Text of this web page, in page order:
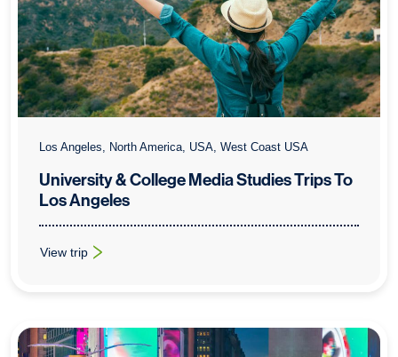
Los Angeles, North America, USA, West Coast USA
University & College Media Studies Trips To
Los Angeles
View trip
: University & College Media Studies Trips To Los Angeles